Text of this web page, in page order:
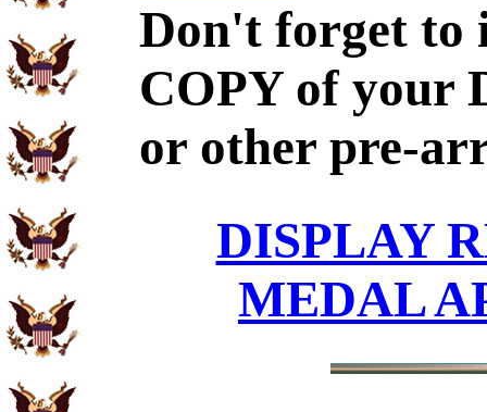
Don't forget to
COPY of your
or other pre-
DISPLAY
MEDAL